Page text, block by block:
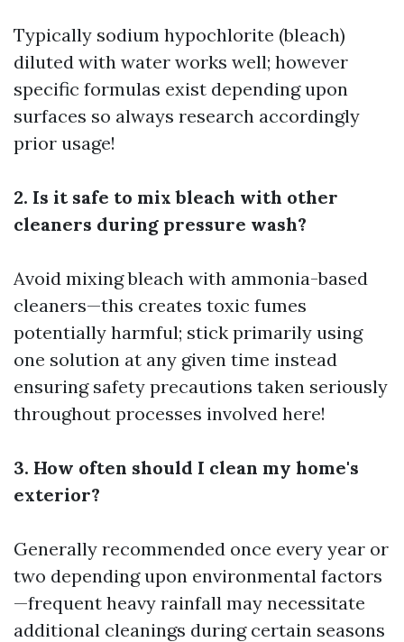
Typically sodium hypochlorite (bleach)
diluted with water works well; however
specific formulas exist depending upon
surfaces so always research accordingly
prior usage!
2. Is it safe to mix bleach with other
cleaners during pressure wash?
Avoid mixing bleach with ammonia-based
cleaners—this creates toxic fumes
potentially harmful; stick primarily using
one solution at any given time instead
ensuring safety precautions taken seriously
throughout processes involved here!
3. How often should I clean my home's
exterior?
Generally recommended once every year or
two depending upon environmental factors
—frequent heavy rainfall may necessitate
additional cleanings during certain seasons